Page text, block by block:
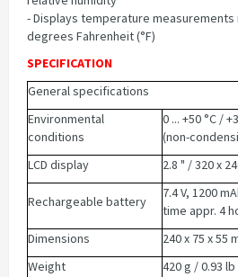
- Displays temperature measurements
degrees Fahrenheit (°F)
SPECIFICATION
General specifications
Environmental
conditions
0 ... +50 °C /
(non-
LCD display
2.8 " / 320 x
Rechargeable battery
7.4 V, 1200
time appr. 4
Dimensions
240 x 75 x 55
Weight
420 g / 0.93 lb